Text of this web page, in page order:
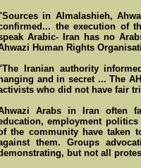
in Almalashieh,
the execution of
Arabic- Iran has no
Human Rights
Iranian authority
hanging and in secret ... The
who did not have fair
Arabs in Iran often
employment
the community have taken
them. Groups
but not all